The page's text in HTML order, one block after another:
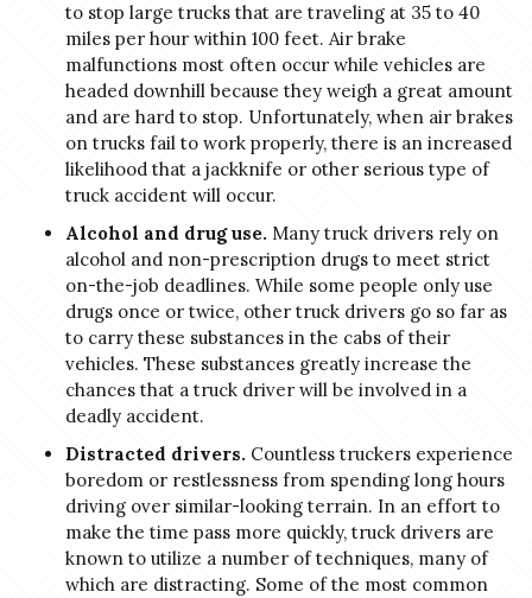
to stop large trucks that are traveling at 35 to 40
miles per hour within 100 feet. Air brake
malfunctions most often occur while vehicles are
headed downhill because they weigh a great amount
and are hard to stop. Unfortunately, when air brakes
on trucks fail to work properly, there is an increased
likelihood that a jackknife or other serious type of
truck accident will occur.
Alcohol and drug use. Many truck drivers rely on
alcohol and non-prescription drugs to meet strict
on-the-job deadlines. While some people only use
drugs once or twice, other truck drivers go so far as
to carry these substances in the cabs of their
vehicles. These substances greatly increase the
chances that a truck driver will be involved in a
deadly accident.
Distracted drivers. Countless truckers experience
boredom or restlessness from spending long hours
driving over similar-looking terrain. In an effort to
make the time pass more quickly, truck drivers are
known to utilize a number of techniques, many of
which are distracting. Some of the most common